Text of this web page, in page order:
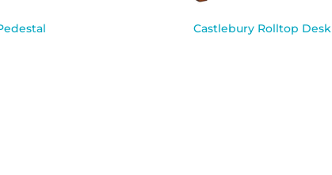
Castlebury Rolltop Desk